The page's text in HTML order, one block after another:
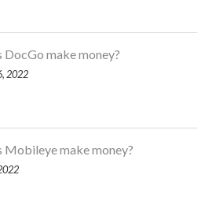
DocGo make money?
2022
Mobileye make money?